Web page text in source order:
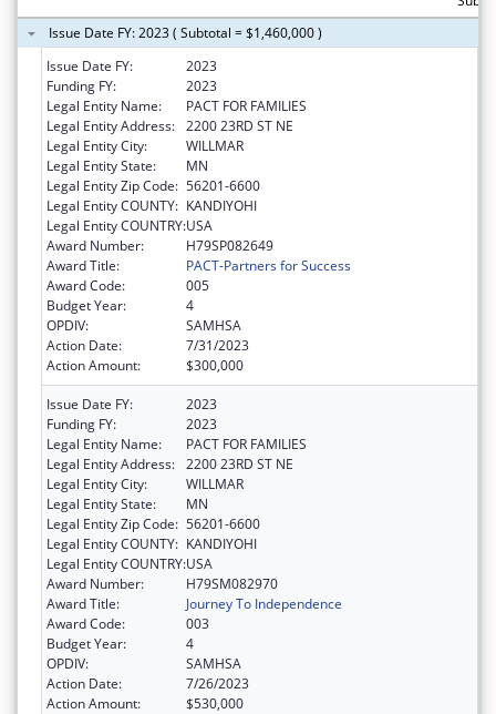
Issue Date FY: 2023 ( Subtotal = $1,460,000 )
Issue Date FY:
2023
Funding FY:
2023
Legal Entity Name:
PACT FOR FAMILIES
Legal Entity Address: 2200 23RD ST NE
Legal Entity City:
WILLMAR
Legal Entity State:
MN
Legal Entity Zip Code: 56201-6600
Legal Entity COUNTY: KANDIYOHI
Legal Entity COUNTRY:USA
Award Number:
H79SP082649
Award Title:
PACT-Partners for Success
Award Code:
005
Budget Year:
4
OPDIV:
SAMHSA
Action Date:
7/31/2023
Action Amount:
$300,000
Issue Date FY:
2023
Funding FY:
2023
Legal Entity Name:
PACT FOR FAMILIES
Legal Entity Address: 2200 23RD ST NE
Legal Entity City:
WILLMAR
Legal Entity State:
MN
Legal Entity Zip Code: 56201-6600
Legal Entity COUNTY: KANDIYOHI
Legal Entity COUNTRY:USA
Award Number:
H79SM082970
Award Title:
Journey To Independence
Award Code:
003
Budget Year:
4
OPDIV:
SAMHSA
Action Date:
7/26/2023
Action Amount:
$530,000